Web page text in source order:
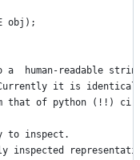
obj);
a  human-readable
it is
that of python (!!)
to inspect.
inspected